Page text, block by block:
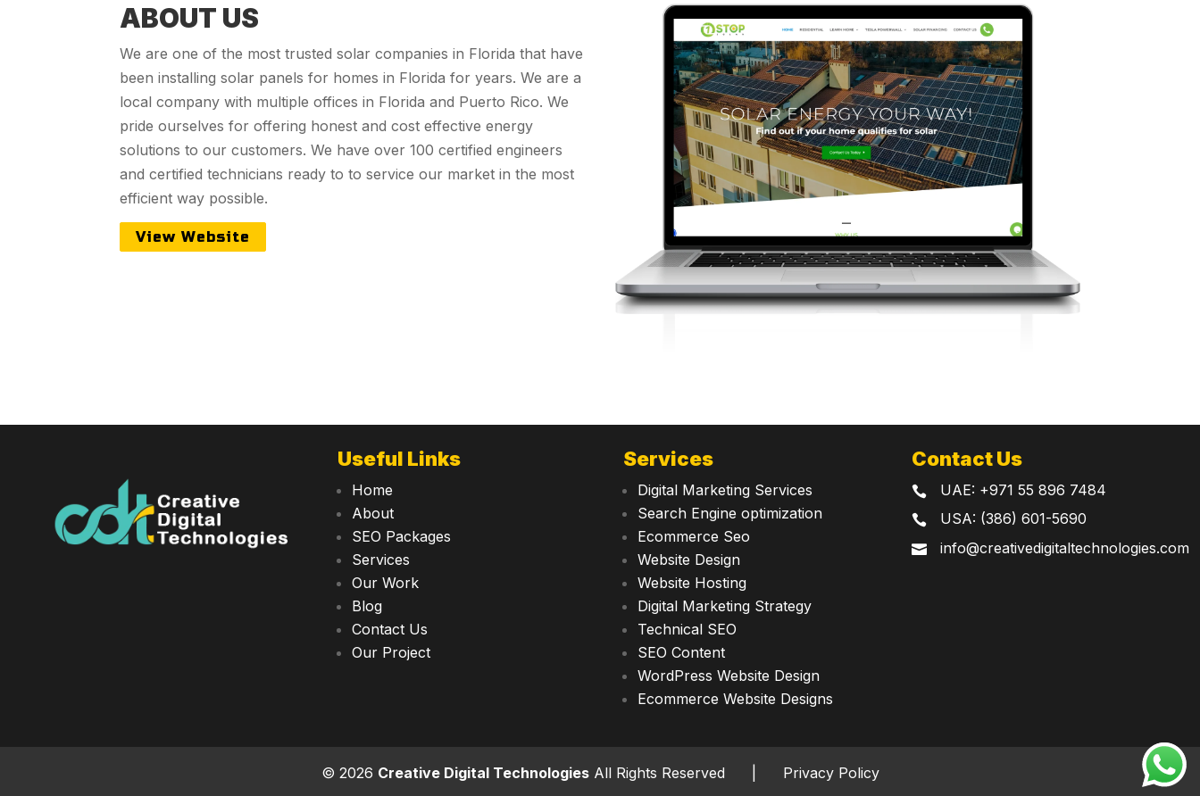
ABOUT US
We are one of the most trusted solar companies in Florida that have
been installing solar panels for homes in Florida for years. We are a
local company with multiple offices in Florida and Puerto Rico. We
pride ourselves for offering honest and cost effective energy
solutions to our customers. We have over 100 certified engineers
and certified technicians ready to to service our market in the most
efficient way possible.
View Website
Useful Links
Home
About
SEO Packages
Services
Our Work
Blog
Contact Us
Our Project
Services
Digital Marketing Services
Search Engine optimization
Ecommerce Seo
Website Design
Website Hosting
Digital Marketing Strategy
Technical SEO
SEO Content
WordPress Website Design
Ecommerce Website Designs
Contact Us
 UAE: +971 55 896 7484
 USA: (386) 601-5690
 info@creativedigitaltechnologies.com
© 2026 Creative Digital TechnologiesAll Rights Reserved | Privacy Policy